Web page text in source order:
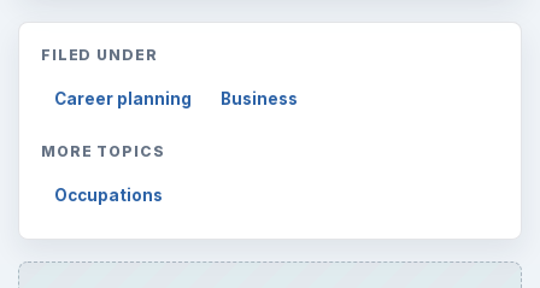
FILED UNDER
Career planning Business
MORE TOPICS
Occupations